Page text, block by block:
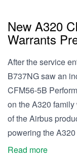
New A320
Warrants
After the service
B737NG saw an
CFM56-5B
on the A320
of the Airbus
powering the
Read more